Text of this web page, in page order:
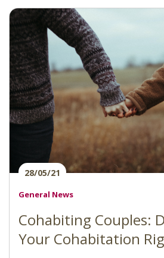
28/05/21
General News
Cohabiting Couples:
Your Cohabitation